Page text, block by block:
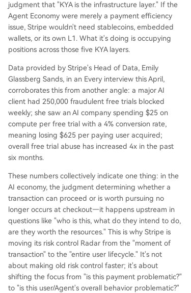
judgment that "KYA is the infrastructure layer." If the
Agent Economy were merely a payment efficiency
issue, Stripe wouldn't need stablecoins, embedded
wallets, or its own L1. What it's doing is occupying
positions across those five KYA layers.
Data provided by Stripe's Head of Data, Emily
Glassberg Sands, in an Every interview this April,
corroborates this from another angle: a major AI
client had 250,000 fraudulent free trials blocked
weekly; she saw an AI company spending $25 on
compute per free trial with a 4% conversion rate,
meaning losing $625 per paying user acquired;
overall free trial abuse has increased 4x in the past
six months.
These numbers collectively indicate one thing: in the
AI economy, the judgment determining whether a
transaction can proceed or is worth pursuing no
longer occurs at checkout—it happens upstream in
questions like "who is this, what do they intend to do,
are they worth the resources." This is why Stripe is
moving its risk control Radar from the "moment of
transaction" to the "entire user lifecycle." It's not
about making old risk control faster; it's about
shifting the focus from "is this payment problematic?"
to "is this user/Agent's overall behavior problematic?"